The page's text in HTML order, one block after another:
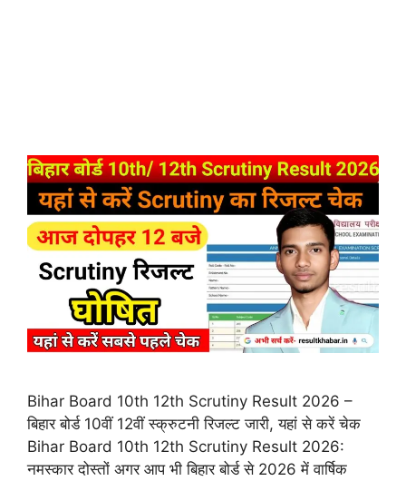
Bihar Board 10th 12th Scrutiny Result 2026 –
बिहार बोर्ड 10वीं 12वीं स्क्रुटनी रिजल्ट जारी, यहां से करें चेक
Bihar Board 10th 12th Scrutiny Result 2026:
नमस्कार दोस्तों अगर आप भी बिहार बोर्ड से 2026 में वार्षिक